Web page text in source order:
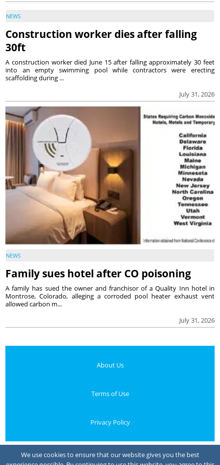
NEWS
Construction worker dies after falling
30ft
July 31, 2026
A construction worker died June 15 after falling approximately 30 feet
into an empty swimming pool while contractors were erecting
scaffolding during ...
NEWS
Family sues hotel after CO poisoning
July 31, 2026
A family has sued the owner and franchisor of a Quality Inn hotel in
Montrose, Colorado, alleging a corroded pool heater exhaust vent
allowed carbon m...
About Us
Terms of Use
Privacy Policy
We use cookies to ensure that our website gives you the best
Your Privacy Choices